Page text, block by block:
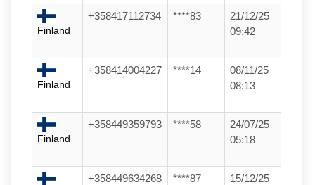
Finland
+358417112734 ****83
21/12/25
09:42
Finland
+358414004227 ****14
08/11/25
08:13
Finland
+358449359793 ****58
24/07/25
05:18
+358449634268 ****87
15/12/25